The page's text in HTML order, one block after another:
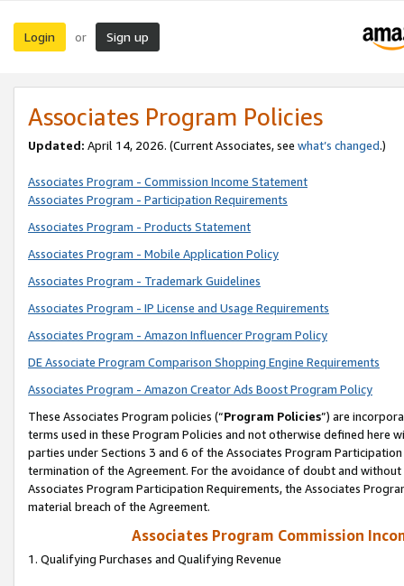
Login or Sign up
Associates Program Policies
Updated: April 14, 2026. (Current Associates, see what’s changed.)
Associates Program - Commission Income Statement
Associates Program - Participation Requirements
Associates Program - Products Statement
Associates Program - Mobile Application Policy
Associates Program - Trademark Guidelines
Associates Program - IP License and Usage Requirements
Associates Program - Amazon Influencer Program Policy
DE Associate Program Comparison Shopping Engine Requirements
Associates Program - Amazon Creator Ads Boost Program Policy
These Associates Program policies (“Program Policies”) are
terms used in these Program Policies and not otherwise defined
parties under Sections 3 and 6 of the Associates Program
termination of the Agreement. For the avoidance of doubt and
Associates Program Participation Requirements, the Associates
material breach of the Agreement.
Associates Program Commission
1. Qualifying Purchases and Qualifying Revenue